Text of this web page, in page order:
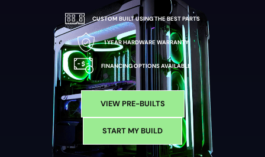
CUSTOM BUILT USING THE BEST PARTS
1 YEAR HARDWARE WARRANTY
FINANCING OPTIONS AVAILABLE
VIEW PRE-BUILTS
START MY BUILD